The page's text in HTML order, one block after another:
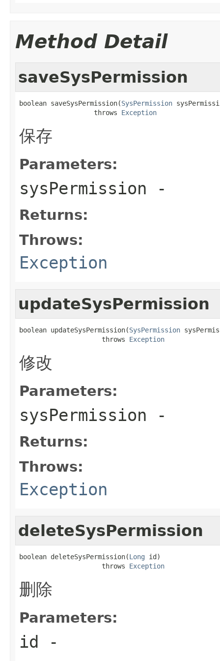
Method Detail
saveSysPermission
boolean saveSysPermission(SysPermission
                   throws
Exception
保存
Parameters:
sysPermission -
Returns:
Throws:
Exception
updateSysPermission
boolean updateSysPermission(SysPermission
                     throws
Exception
修改
Parameters:
sysPermission -
Returns:
Throws:
Exception
deleteSysPermission
boolean deleteSysPermission(Long id)
                     throws
Exception
删除
Parameters:
id -